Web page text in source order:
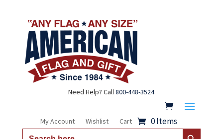
Need Help? Call800-448-3524
My Account Wishlist Cart 0 Items
Search Search Button